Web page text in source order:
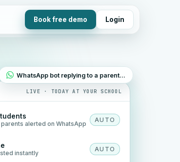
Book free demo Login
LIVE · TODAY AT YOUR SCHOOL
alerted on WhatsApp
AUTO
instantly
AUTO
WhatsApp bot replying to a parent…